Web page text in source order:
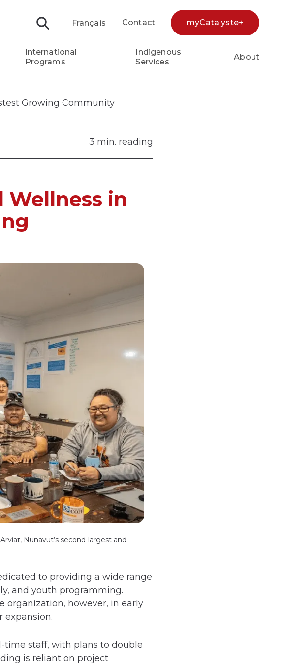
Search...Français Contact myCatalyste+
International
Programs
Indigenous
Services
About
Growing Community
3 min. reading
Wellness in
Nunavut’s second-largest and
to providing a wide range
and youth programming.
organization, however, in early
expansion.
staff, with plans to double
is reliant on project